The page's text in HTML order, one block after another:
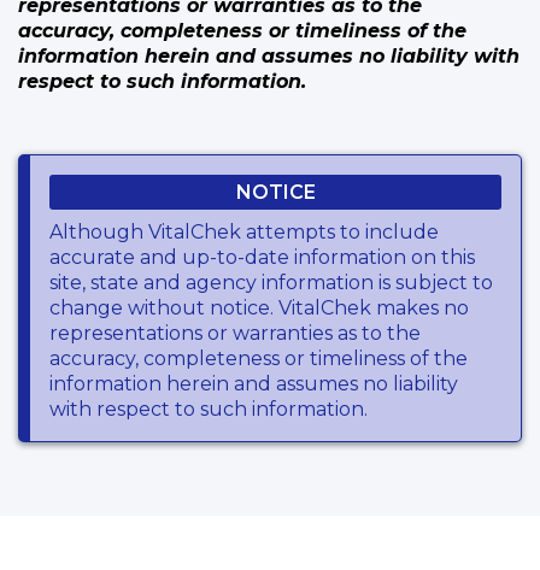
representations or warranties as to the
accuracy, completeness or timeliness of the
information herein and assumes no liability with
respect to such information.
NOTICE
Although VitalChek attempts to include
accurate and up-to-date information on this
site, state and agency information is subject to
change without notice. VitalChek makes no
representations or warranties as to the
accuracy, completeness or timeliness of the
information herein and assumes no liability
with respect to such information.